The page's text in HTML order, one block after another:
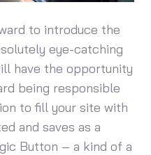
to introduce the
eye-catching
have the opportunity
being responsible
to fill your site with
and saves as a
Button – a kind of a